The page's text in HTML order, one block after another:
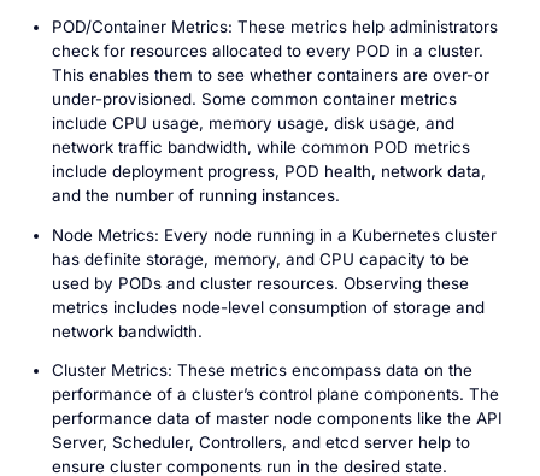
POD/Container Metrics: These metrics help administrators
check for resources allocated to every POD in a cluster.
This enables them to see whether containers are over-or
under-provisioned. Some common container metrics
include CPU usage, memory usage, disk usage, and
network traffic bandwidth, while common POD metrics
include deployment progress, POD health, network data,
and the number of running instances.
Node Metrics: Every node running in a Kubernetes cluster
has definite storage, memory, and CPU capacity to be
used by PODs and cluster resources. Observing these
metrics includes node-level consumption of storage and
network bandwidth.
Cluster Metrics: These metrics encompass data on the
performance of a cluster’s control plane components. The
performance data of master node components like the API
Server, Scheduler, Controllers, and etcd server help to
ensure cluster components run in the desired state.